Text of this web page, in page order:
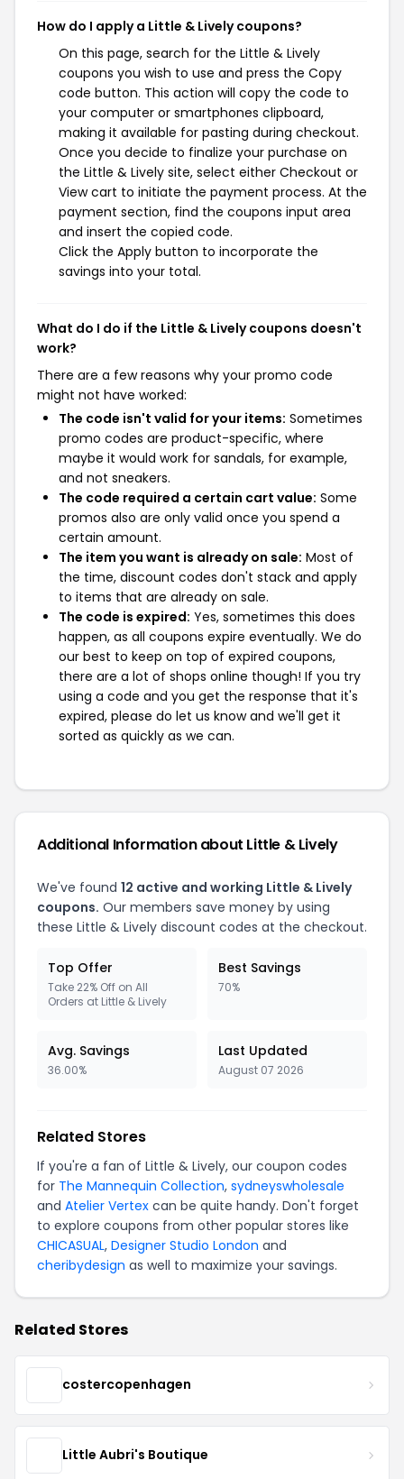
How do I apply a Little & Lively coupons?
On this page, search for the Little & Lively
coupons you wish to use and press the Copy
code button. This action will copy the code to
your computer or smartphones clipboard,
making it available for pasting during checkout.
Once you decide to finalize your purchase on
the Little & Lively site, select either Checkout or
View cart to initiate the payment process. At the
payment section, find the coupons input area
and insert the copied code.
Click the Apply button to incorporate the
savings into your total.
What do I do if the Little & Lively coupons doesn't
work?
There are a few reasons why your promo code
might not have worked:
The code isn't valid for your items: Sometimes
promo codes are product-specific, where
maybe it would work for sandals, for example,
and not sneakers.
The code required a certain cart value: Some
promos also are only valid once you spend a
certain amount.
The item you want is already on sale: Most of
the time, discount codes don't stack and apply
to items that are already on sale.
The code is expired: Yes, sometimes this does
happen, as all coupons expire eventually. We do
our best to keep on top of expired coupons,
there are a lot of shops online though! If you try
using a code and you get the response that it's
expired, please do let us know and we'll get it
sorted as quickly as we can.
Additional Information about Little & Lively
We've found 12 active and working Little & Lively
coupons. Our members save money by using
these Little & Lively discount codes at the checkout.
Top Offer
Take 22% Off on All
Orders at Little & Lively
Best Savings
70%
Avg. Savings
36.00%
Last Updated
August 07 2026
Related Stores
If you're a fan of Little & Lively, our coupon codes
for The Mannequin Collection, sydneyswholesale
and Atelier Vertex can be quite handy. Don't forget
to explore coupons from other popular stores like
CHICASUAL, Designer Studio London and
cheribydesign as well to maximize your savings.
Related Stores
costercopenhagen
Little Aubri's Boutique